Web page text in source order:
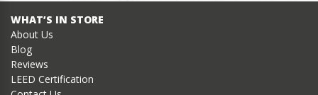
WHAT’S IN STORE
About Us
Blog
Reviews
LEED Certification